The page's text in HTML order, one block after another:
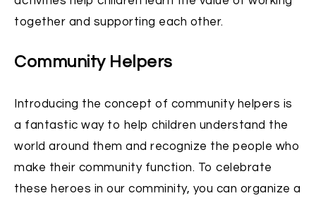
together and supporting each other.
Community Helpers
Introducing the concept of community helpers is
a fantastic way to help children understand the
world around them and recognize the people who
make their community function. To celebrate
these heroes in our comminity, you can organize a